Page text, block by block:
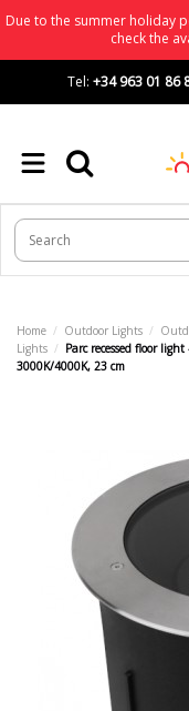
Due to the summer holiday
check the
Tel: +34 963 01 86
Home Outdoor Lights
Lights
Parc recessed floor
3000K/4000K, 23 cm